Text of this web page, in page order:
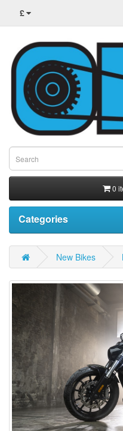
£
0
Categories
New Bikes